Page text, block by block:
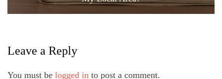
Leave a Reply
You must be logged in to post a comment.